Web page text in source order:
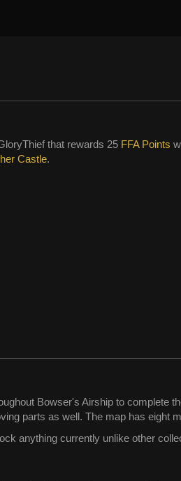
that rewards 25 FFA Points
Castle.
Bowser's Airship to complete
parts as well. The map has eight
anything currently unlike other